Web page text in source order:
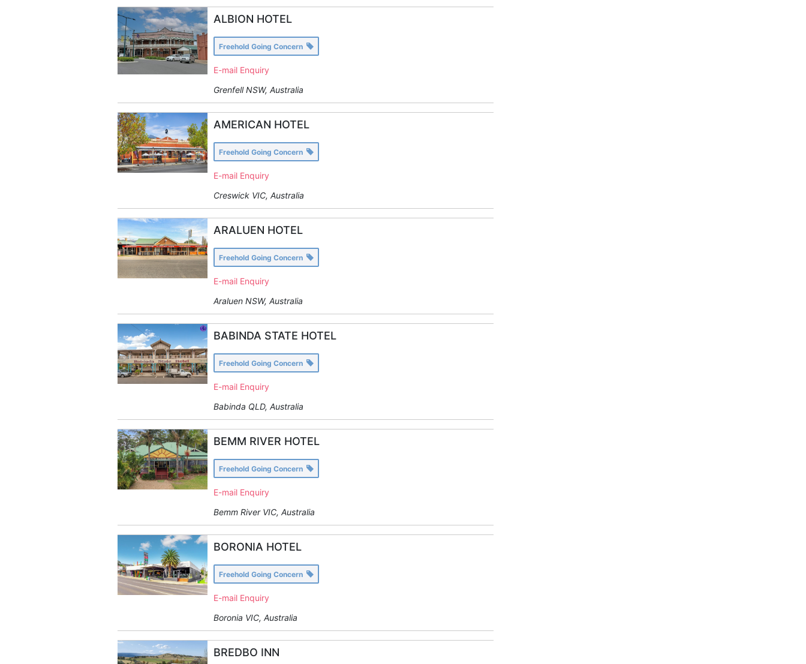
ALBION HOTEL
Freehold Going Concern
E-mail Enquiry
Grenfell NSW, Australia
AMERICAN HOTEL
Freehold Going Concern
E-mail Enquiry
Creswick VIC, Australia
ARALUEN HOTEL
Freehold Going Concern
E-mail Enquiry
Araluen NSW, Australia
BABINDA STATE HOTEL
Freehold Going Concern
E-mail Enquiry
Babinda QLD, Australia
BEMM RIVER HOTEL
Freehold Going Concern
E-mail Enquiry
Bemm River VIC, Australia
BORONIA HOTEL
Freehold Going Concern
E-mail Enquiry
Boronia VIC, Australia
BREDBO INN